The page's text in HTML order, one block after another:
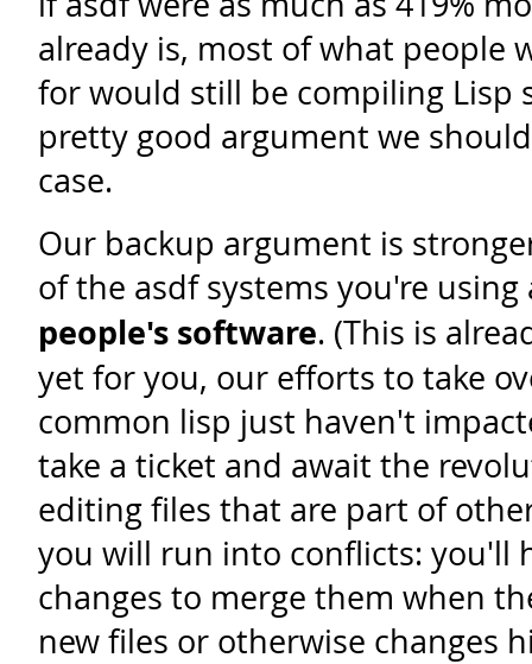
already is, most of what people
for would still be compiling Lisp
pretty good argument we
case.
Our backup argument is
of the asdf systems you're
people's software. (This is
yet for you, our efforts to take
common lisp just haven't
take a ticket and await the
editing files that are part of
you will run into conflicts: you'll
changes to merge them when
new files or otherwise changes